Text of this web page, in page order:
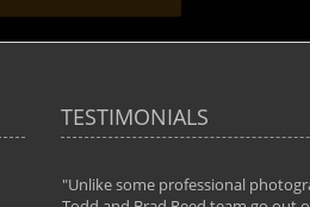
TESTIMONIALS
and
"Unlike some professional